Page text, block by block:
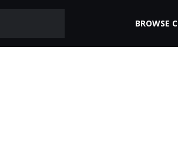
BROWSE